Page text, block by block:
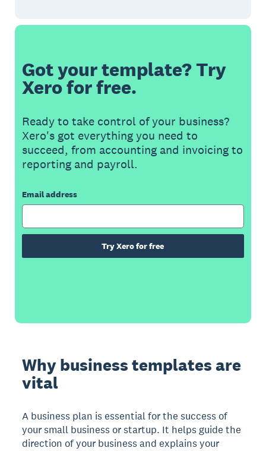
Got your template? Try
Xero for free.
Ready to take control of your business?
Xero's got everything you need to
succeed, from accounting and invoicing to
reporting and payroll.
Email address
Try Xero for free
Why business templates are
vital
A business plan is essential for the success of
your small business or startup. It helps guide the
direction of your business and explains your